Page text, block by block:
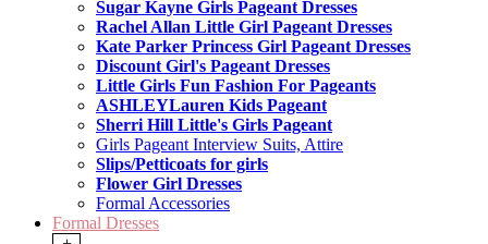
Sugar Kayne Girls Pageant Dresses
Rachel Allan Little Girl Pageant Dresses
Kate Parker Princess Girl Pageant Dresses
Discount Girl's Pageant Dresses
Little Girls Fun Fashion For Pageants
ASHLEYLauren Kids Pageant
Sherri Hill Little's Girls Pageant
Girls Pageant Interview Suits, Attire
Slips/Petticoats for girls
Flower Girl Dresses
Formal Accessories
Formal Dresses